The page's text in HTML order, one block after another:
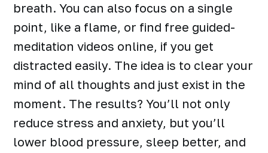
breath. You can also focus on a single
point, like a flame, or find free guided-
meditation videos online, if you get
distracted easily. The idea is to clear your
mind of all thoughts and just exist in the
moment. The results? You’ll not only
reduce stress and anxiety, but you’ll
lower blood pressure, sleep better, and